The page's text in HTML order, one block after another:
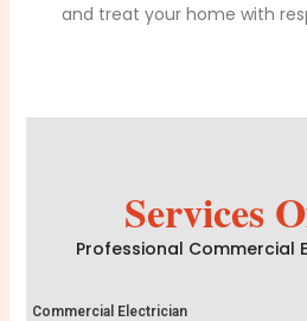
and treat your home with
Services
Professional Commercial
Commercial Electrician